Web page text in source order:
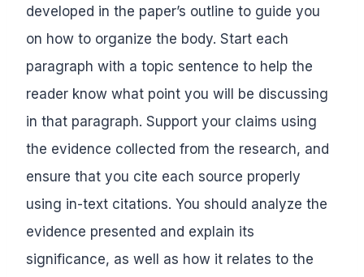
developed in the paper’s outline to guide you
on how to organize the body. Start each
paragraph with a topic sentence to help the
reader know what point you will be discussing
in that paragraph. Support your claims using
the evidence collected from the research, and
ensure that you cite each source properly
using in-text citations. You should analyze the
evidence presented and explain its
significance, as well as how it relates to the